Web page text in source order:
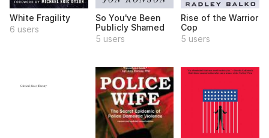
White Fragility
6 users
So You've Been
Publicly Shamed
5 users
Rise of the Warrior
Cop
5 users